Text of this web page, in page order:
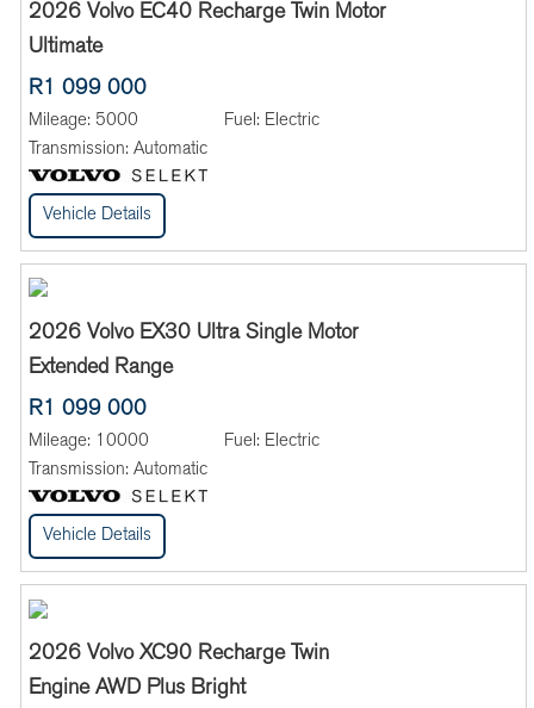
2026 Volvo EC40 Recharge Twin Motor
Ultimate
R1 099 000
Mileage: 5000 Fuel: Electric
Transmission: Automatic
Vehicle Details
2026 Volvo EX30 Ultra Single Motor
Extended Range
R1 099 000
Mileage: 10000 Fuel: Electric
Transmission: Automatic
Vehicle Details
2026 Volvo XC90 Recharge Twin
Engine AWD Plus Bright